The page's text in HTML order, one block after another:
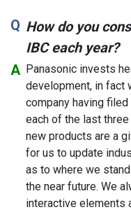
How do you
IBC each year?
Panasonic invests
development, in fact
company having
each of the last
new products are a
for us to update
as to where we
the near future. We
interactive elements